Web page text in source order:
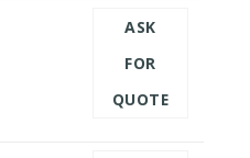
ASK
FOR
QUOTE